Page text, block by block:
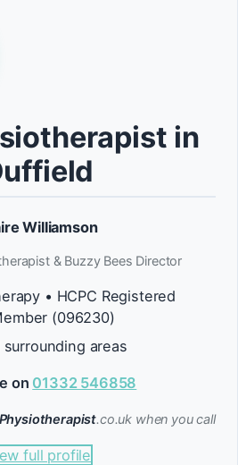
in
Williamson
& Buzzy Bees Director
• HCPC Registered
(096230)
areas
on 01332 546858
.co.uk when you call
full profile